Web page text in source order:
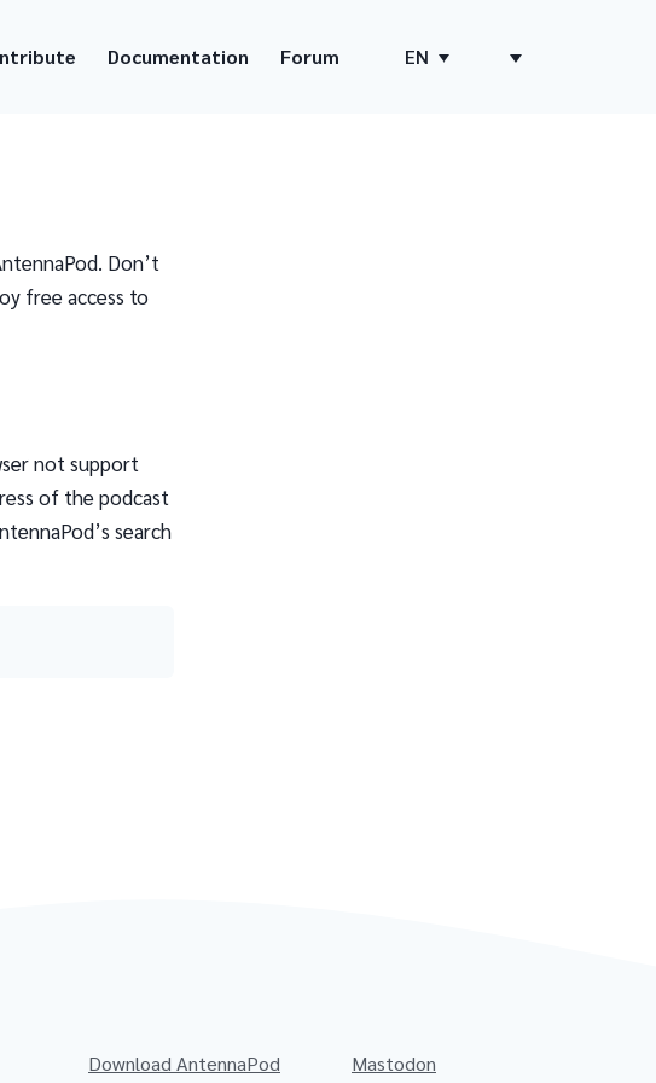
Documentation Forum EN
Don’t
free access to
not support
of the podcast
search
Download AntennaPod Mastodon